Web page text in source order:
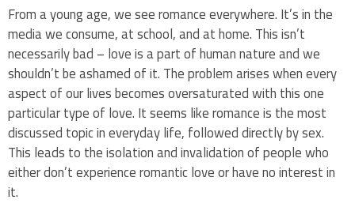
From a young age, we see romance everywhere. It’s in the
media we consume, at school, and at home. This isn’t
necessarily bad – love is a part of human nature and we
shouldn’t be ashamed of it. The problem arises when every
aspect of our lives becomes oversaturated with this one
particular type of love. It seems like romance is the most
discussed topic in everyday life, followed directly by sex.
This leads to the isolation and invalidation of people who
either don’t experience romantic love or have no interest in
it.